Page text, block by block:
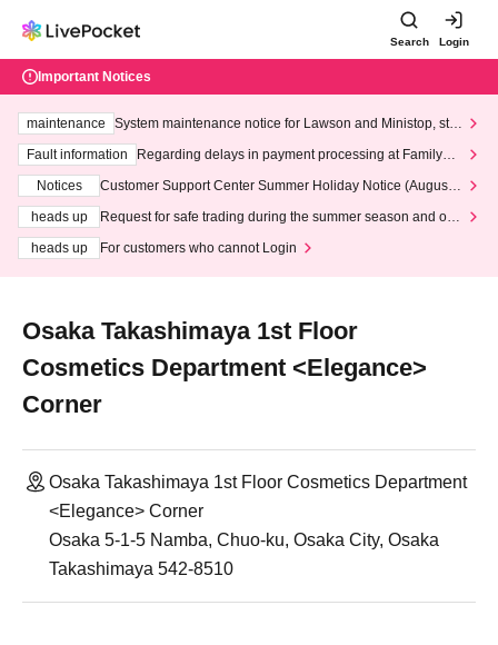
Search Login
Important Notices
maintenance
System maintenance notice for Lawson and Ministop, star
ting at 3:00 AM on Wednesday (Wed)
Fault information
Regarding delays in payment processing at FamilyMa
Notices
Customer Support Center Summer Holiday Notice (August 1
heads up
Request for safe trading during the summer season and our
heads up
For customers who cannot Login
Osaka Takashimaya 1st Floor
Cosmetics Department <Elegance>
Corner
Osaka Takashimaya 1st Floor Cosmetics Department
<Elegance> Corner
Osaka 5-1-5 Namba, Chuo-ku, Osaka City, Osaka
Takashimaya 542-8510